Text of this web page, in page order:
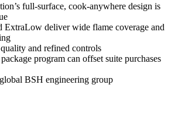
full-surface, cook-anywhere design is
ExtraLow deliver wide flame coverage and
and refined controls
program can offset suite purchases
BSH engineering group